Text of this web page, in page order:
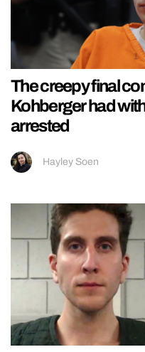
The creepy final
Kohberger had
arrested
Hayley Soen